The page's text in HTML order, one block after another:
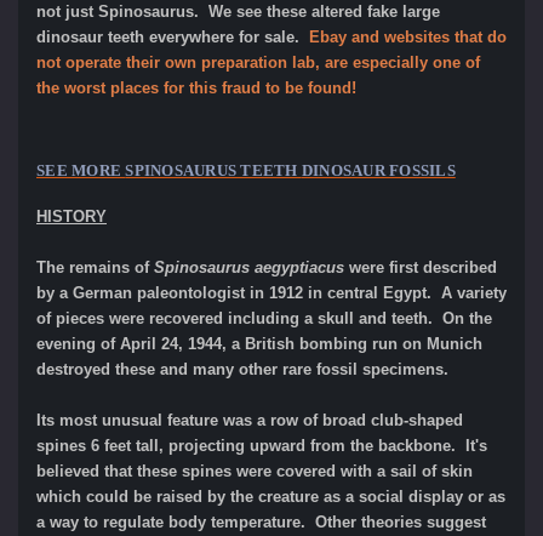
not just Spinosaurus. We see these altered fake large
dinosaur teeth everywhere for sale.
Ebay and websites that do
not operate their own preparation lab, are especially one of
the worst places for this fraud to be found!
SEE MORESPINOSAURUS TEETH DINOSAUR FOSSILS
HISTORY
The remains of Spinosaurus aegyptiacus were first described
by a German paleontologist in 1912 in central Egypt. A variety
of pieces were recovered including a skull and teeth. On the
evening of April 24, 1944, a British bombing run on Munich
destroyed these and many other rare fossil specimens.
Its most unusual feature was a row of broad club-shaped
spines 6 feet tall, projecting upward from the backbone. It's
believed that these spines were covered with a sail of skin
which could be raised by the creature as a social display or as
a way to regulate body temperature. Other theories suggest